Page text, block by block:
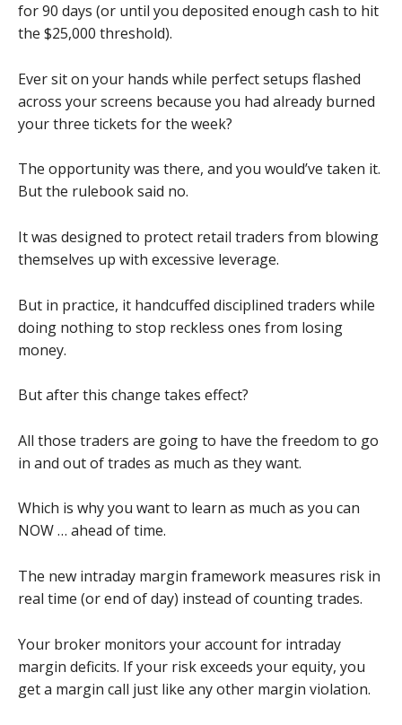
for 90 days (or until you deposited enough cash to hit
the $25,000 threshold).
Ever sit on your hands while perfect setups flashed
across your screens because you had already burned
your three tickets for the week?
The opportunity was there, and you would’ve taken it.
But the rulebook said no.
It was designed to protect retail traders from blowing
themselves up with excessive leverage.
But in practice, it handcuffed disciplined traders while
doing nothing to stop reckless ones from losing
money.
But after this change takes effect?
All those traders are going to have the freedom to go
in and out of trades as much as they want.
Which is why you want to learn as much as you can
NOW … ahead of time.
The new intraday margin framework measures risk in
real time (or end of day) instead of counting trades.
Your broker monitors your account for intraday
margin deficits. If your risk exceeds your equity, you
get a margin call just like any other margin violation.